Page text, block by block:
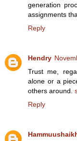
generation
assignments
Reply
Hendry
Trust me,
alone or a
others around.
Reply